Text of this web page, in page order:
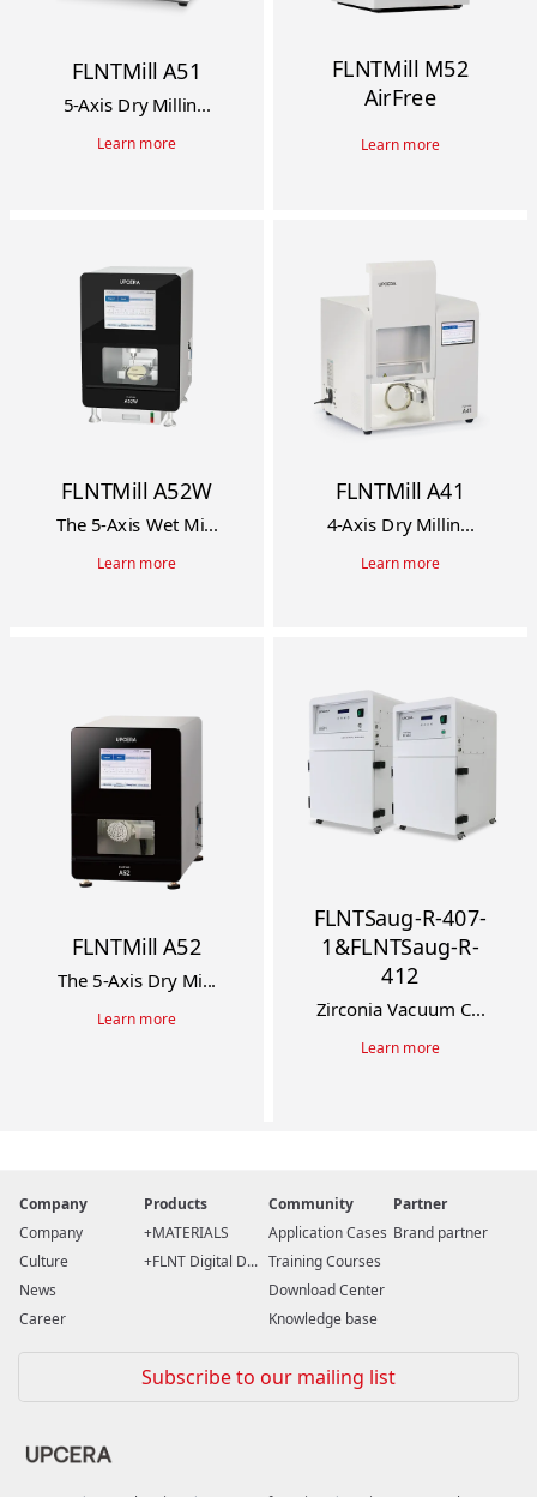
FLNTMill A51
5-Axis Dry Millin...
Learn more
FLNTMill M52
AirFree
Learn more
FLNTMill A52W
The 5-Axis Wet Mi...
Learn more
FLNTMill A41
4-Axis Dry Millin...
Learn more
FLNTMill A52
The 5-Axis Dry Mi...
Learn more
FLNTSaug-R-407-
1&FLNTSaug-R-
412
Zirconia Vacuum C...
Learn more
Company
Company
Culture
News
Career
Products
MATERIALS
FLNT Digital D...
Community
Application Cases
Training Courses
Download Center
Knowledge base
Partner
Brand partner
Subscribe to our mailing list